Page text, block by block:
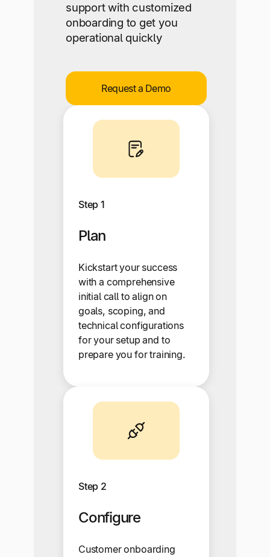
support with customized
onboarding to get you
operational quickly
Request a Demo
Step 1
Plan
Kickstart your success
with a comprehensive
initial call to align on
goals, scoping, and
technical configurations
for your setup and to
prepare you for training.
Step 2
Configure
Customer onboarding